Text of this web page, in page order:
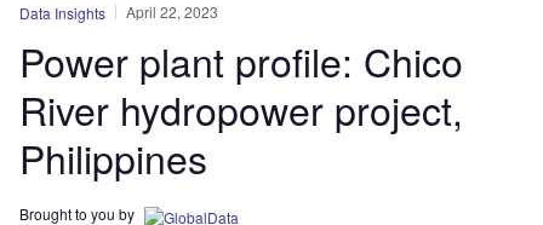
Data Insights April 22, 2023
Power plant profile: Chico
River hydropower project,
Philippines
Brought to you by